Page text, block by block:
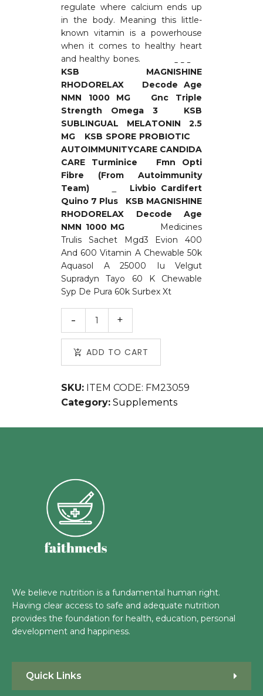
regulate where calcium ends up
in the body. Meaning this little-
known vitamin is a powerhouse
when it comes to healthy heart
and healthy bones.
KSB MAGNISHINE
RHODORELAX
Decode Age
NMN 1000 MG
Gnc Triple
Strength Omega 3
KSB
SUBLINGUAL MELATONIN 2.5
MG
KSB SPORE PROBIOTIC
AUTOIMMUNITYCARE CANDIDA
CARE
Turminice
Fmn Opti
Fibre (From Autoimmunity
Team)
Livbio Cardifert
Quino 7 Plus
KSB MAGNISHINE
RHODORELAX
Decode Age
NMN 1000 MG Medicines
Trulis Sachet Mgd3 Evion 400
And 600 Vitamin A Chewable 50k
Aquasol A 25000 Iu Velgut
Supradyn Tayo 60 K Chewable
Syp De Pura 60k Surbex Xt
ADD TO CART
SKU: ITEM CODE: FM23059
Category: Supplements
We believe nutrition is a fundamental human right.
Having clear access to safe and adequate nutrition
provides the foundation for health, education, personal
development and happiness.
Quick Links